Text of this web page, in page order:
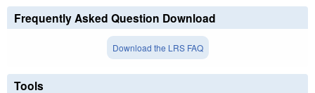
Frequently Asked Question Download
Download the LRS FAQ
Tools